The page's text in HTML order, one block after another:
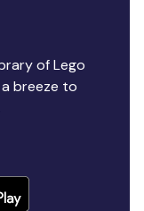
of Lego
breeze to